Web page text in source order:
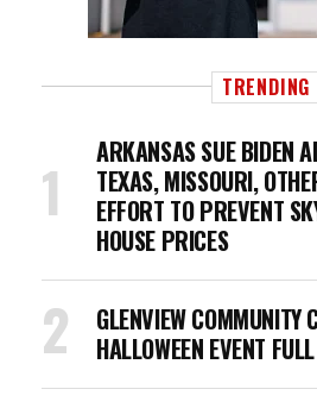
TRENDING
ARKANSAS SUE BIDEN
TEXAS, MISSOURI,
EFFORT TO PREVENT
HOUSE PRICES
GLENVIEW COMMUNITY
HALLOWEEN EVENT